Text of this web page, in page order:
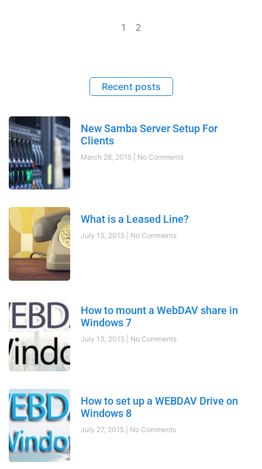
1 2
Recent posts
New Samba Server Setup For
Clients
March 28, 2015 No Comments
What is a Leased Line?
July 13, 2015 No Comments
How to mount a WebDAV share in
Windows 7
July 13, 2015 No Comments
How to set up a WEBDAV Drive on
Windows 8
July 27, 2015 No Comments